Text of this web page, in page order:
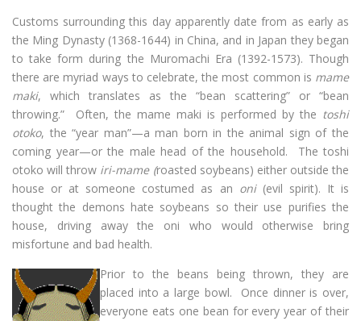
Customs surrounding this day apparently date from as early as
the Ming Dynasty (1368-1644) in China, and in Japan they began
to take form during the Muromachi Era (1392-1573). Though
there are myriad ways to celebrate, the most common is mame
maki, which translates as the “bean scattering” or “bean
throwing.” Often, the mame maki is performed by the toshi
otoko, the “year man”—a man born in the animal sign of the
coming year—or the male head of the household. The toshi
otoko will throw iri-mame (roasted soybeans) either outside the
house or at someone costumed as an oni(evil spirit). It is
thought the demons hate soybeans so their use purifies the
house, driving away the oni who would otherwise bring
misfortune and bad health.
Prior to the beans being thrown, they are
placed into a large bowl. Once dinner is over,
everyone eats one bean for every year of their